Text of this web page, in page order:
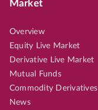
Market
Overview
Equity Live Market
Derivative Live Market
Mutual Funds
Commodity Derivatives
News